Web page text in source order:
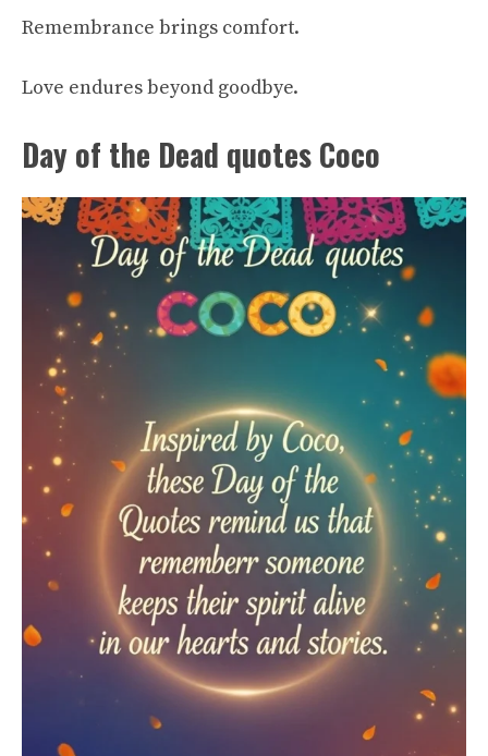
Remembrance brings comfort.
Love endures beyond goodbye.
Day of the Dead quotes Coco